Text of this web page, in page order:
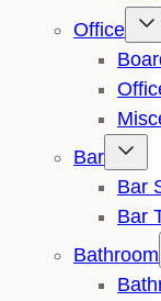
Office
Bar
Bar
Bar
Bathroom